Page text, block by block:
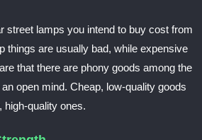
street lamps you intend to buy cost from
things are usually bad, while expensive
that there are phony goods among the
open mind. Cheap, low-quality goods
high-quality ones.